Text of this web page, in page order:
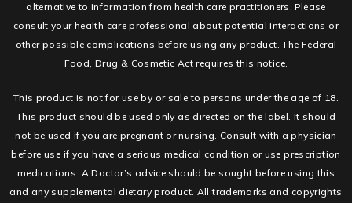
alternative to information from health care practitioners. Please
consult your health care professional about potential interactions or
other possible complications before using any product. The Federal
Food, Drug & Cosmetic Act requires this notice.
This product is not for use by or sale to persons under the age of 18.
This product should be used only as directed on the label. It should
not be used if you are pregnant or nursing. Consult with a physician
before use if you have a serious medical condition or use prescription
medications. A Doctor’s advice should be sought before using this
and any supplemental dietary product. All trademarks and copyrights